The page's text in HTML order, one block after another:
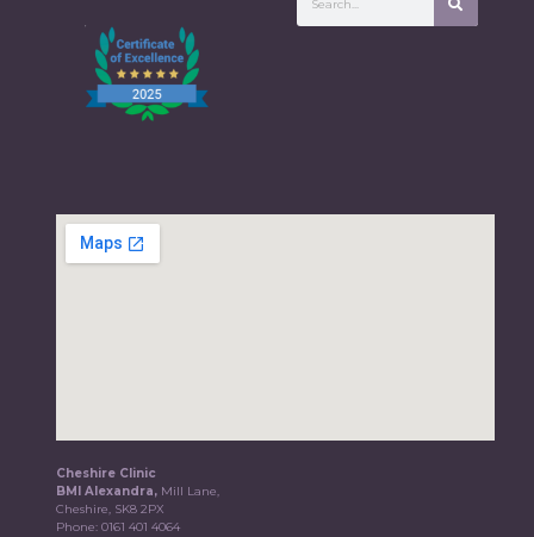
Cheshire Clinic
BMI Alexandra, Mill Lane,
Cheshire, SK8 2PX
Phone:0161 401 4064